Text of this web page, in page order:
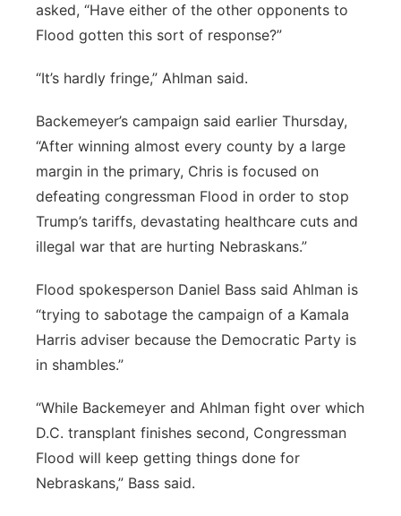
asked, “Have either of the other opponents to
Flood gotten this sort of response?”
“It’s hardly fringe,” Ahlman said.
Backemeyer’s campaign said earlier Thursday,
“After winning almost every county by a large
margin in the primary, Chris is focused on
defeating congressman Flood in order to stop
Trump’s tariffs, devastating healthcare cuts and
illegal war that are hurting Nebraskans.”
Flood spokesperson Daniel Bass said Ahlman is
“trying to sabotage the campaign of a Kamala
Harris adviser because the Democratic Party is
in shambles.”
“While Backemeyer and Ahlman fight over which
D.C. transplant finishes second, Congressman
Flood will keep getting things done for
Nebraskans,” Bass said.